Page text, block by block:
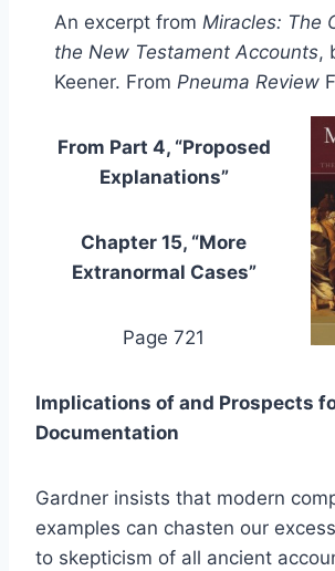
An excerpt from Miracles: The
the New Testament Accounts,
Keener. From Pneuma Review
From Part 4, “Proposed
Explanations”
Chapter 15, “More
Extranormal Cases”
Page 721
Implications of and Prospects
Documentation
Gardner insists that modern
examples can chasten our
to skepticism of all ancient